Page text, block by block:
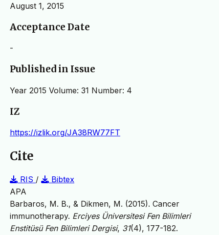
August 1, 2015
Acceptance Date
-
Published in Issue
Year 2015 Volume: 31 Number: 4
IZ
https://izlik.org/JA38RW77FT
Cite
RIS /
Bibtex
APA
Barbaros, M. B., & Dikmen, M. (2015). Cancer
immunotherapy. Erciyes Üniversitesi Fen Bilimleri
Enstitüsü Fen Bilimleri Dergisi, 31(4), 177-182.